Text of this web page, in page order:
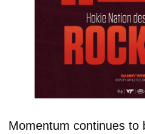
Momentum continues to